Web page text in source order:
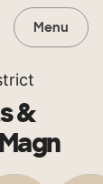
Menu
&